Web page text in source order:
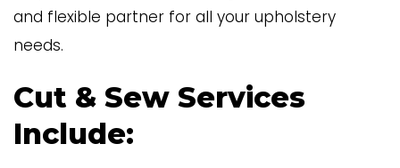
and flexible partner for all your upholstery
needs.
Cut & Sew Services
Include: